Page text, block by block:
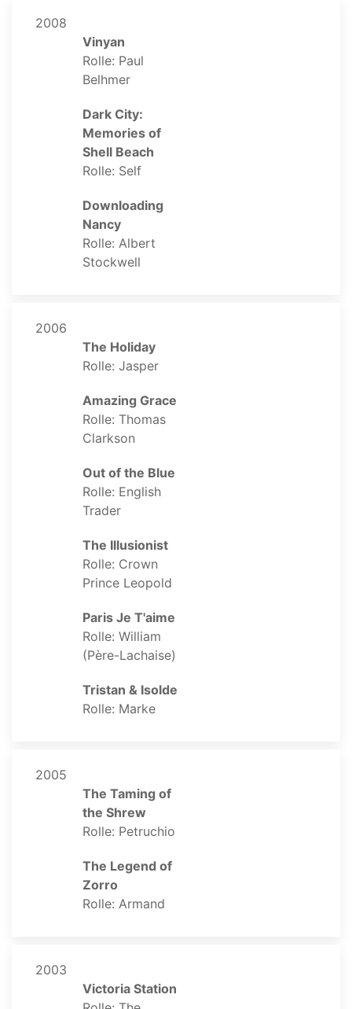
2008
Vinyan
Rolle: Paul
Belhmer
Dark City:
Memories of
Shell Beach
Rolle: Self
Downloading
Nancy
Rolle: Albert
Stockwell
2006
The Holiday
Rolle: Jasper
Amazing Grace
Rolle: Thomas
Clarkson
Out of the Blue
Rolle: English
Trader
The Illusionist
Rolle: Crown
Prince Leopold
Paris Je T'aime
Rolle: William
(Père-Lachaise)
Tristan & Isolde
Rolle: Marke
2005
The Taming of
the Shrew
Rolle: Petruchio
The Legend of
Zorro
Rolle: Armand
2003
Victoria Station